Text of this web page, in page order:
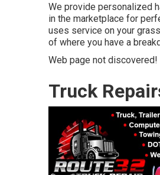
We provide personalized
in the marketplace for
uses service on your
of where you have a
Web page not
Truck